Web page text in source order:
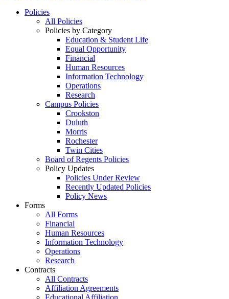
Policies
All Policies
Policies by Category
Education & Student Life
Equal Opportunity
Financial
Human Resources
Information Technology
Operations
Research
Campus Policies
Crookston
Duluth
Morris
Rochester
Twin Cities
Board of Regents Policies
Policy Updates
Policies Under Review
Recently Updated Policies
Policy News
Forms
All Forms
Financial
Human Resources
Information Technology
Operations
Research
Contracts
All Contracts
Affiliation Agreements